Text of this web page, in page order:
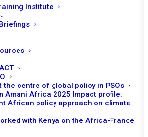
Institute
the centre of global policy in PSOs
Amani Africa 2025 Impact profile:
African policy approach on climate
with Kenya on the Africa-France
LATEST
UPDATES